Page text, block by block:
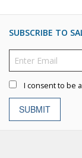
SUBSCRIBE TO
I consent to be
SUBMIT